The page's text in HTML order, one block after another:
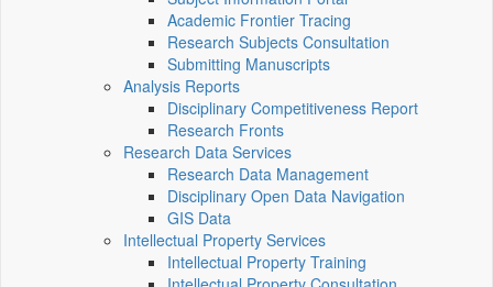
Academic Frontier Tracing
Research Subjects Consultation
Submitting Manuscripts
Analysis Reports
Disciplinary Competitiveness Report
Research Fronts
Research Data Services
Research Data Management
Disciplinary Open Data Navigation
GIS Data
Intellectual Property Services
Intellectual Property Training